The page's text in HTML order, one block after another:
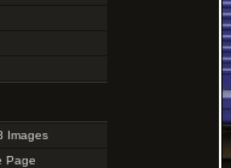
Images
Page